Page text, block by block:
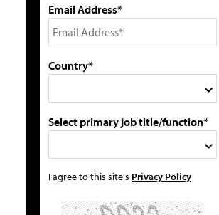
Email Address*
Country*
Select primary job title/function*
I agree to this site's Privacy Policy